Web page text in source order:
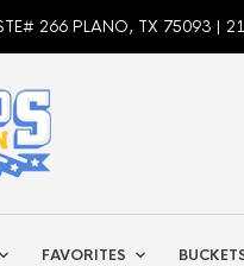
266 PLANO, TX 75093 |
FAVORITES